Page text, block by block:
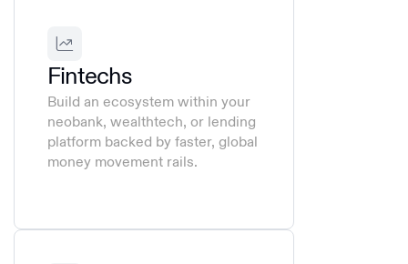
Fintechs
Build an ecosystem within your
neobank, wealthtech, or lending
platform backed by faster, global
money movement rails.